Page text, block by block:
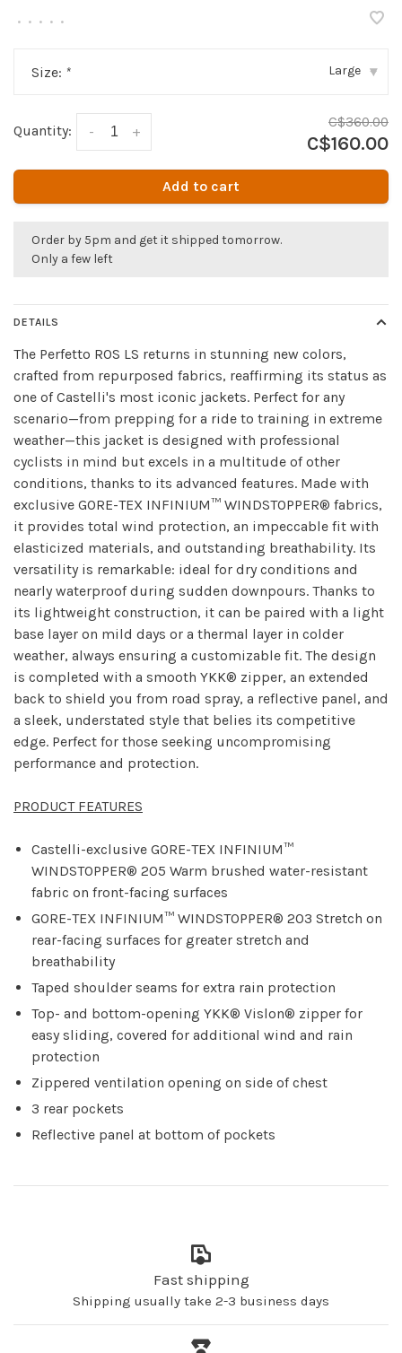
• • • • •
Size: * Large ▾
Quantity: +
-
C$360.00
C$160.00
Add to cart
Order by 5pm and get it shipped tomorrow.
Only a few left
DETAILS
The Perfetto ROS LS returns in stunning new colors,
crafted from repurposed fabrics, reaffirming its status as
one of Castelli's most iconic jackets. Perfect for any
scenario—from prepping for a ride to training in extreme
weather—this jacket is designed with professional
cyclists in mind but excels in a multitude of other
conditions, thanks to its advanced features. Made with
exclusive GORE-TEX INFINIUM™ WINDSTOPPER® fabrics,
it provides total wind protection, an impeccable fit with
elasticized materials, and outstanding breathability. Its
versatility is remarkable: ideal for dry conditions and
nearly waterproof during sudden downpours. Thanks to
its lightweight construction, it can be paired with a light
base layer on mild days or a thermal layer in colder
weather, always ensuring a customizable fit. The design
is completed with a smooth YKK® zipper, an extended
back to shield you from road spray, a reflective panel, and
a sleek, understated style that belies its competitive
edge. Perfect for those seeking uncompromising
performance and protection.
PRODUCT FEATURES
Castelli-exclusive GORE-TEX INFINIUM™
WINDSTOPPER® 205 Warm brushed water-resistant
fabric on front-facing surfaces
GORE-TEX INFINIUM™ WINDSTOPPER® 203 Stretch on
rear-facing surfaces for greater stretch and
breathability
Taped shoulder seams for extra rain protection
Top- and bottom-opening YKK® Vislon® zipper for
easy sliding, covered for additional wind and rain
protection
Zippered ventilation opening on side of chest
3 rear pockets
Reflective panel at bottom of pockets
Fast shipping
Shipping usually take 2-3 business days